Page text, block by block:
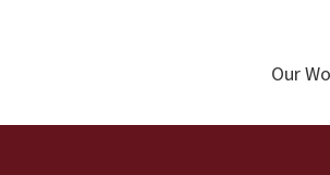
Our